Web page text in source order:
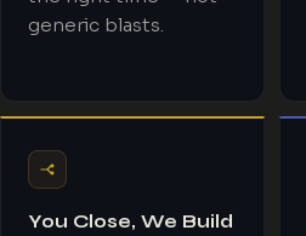
generic blasts.
You Close, We Build